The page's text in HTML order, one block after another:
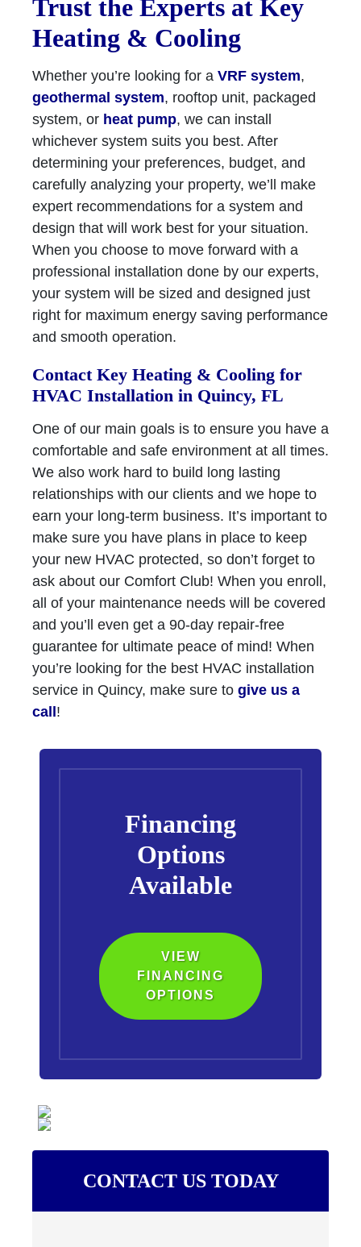
Trust the Experts at Key
Heating & Cooling
Whether you’re looking for a VRF system,
geothermal system, rooftop unit, packaged
system, or heat pump, we can install
whichever system suits you best. After
determining your preferences, budget, and
carefully analyzing your property, we’ll make
expert recommendations for a system and
design that will work best for your situation.
When you choose to move forward with a
professional installation done by our experts,
your system will be sized and designed just
right for maximum energy saving performance
and smooth operation.
Contact Key Heating & Cooling for
HVAC Installation in Quincy, FL
One of our main goals is to ensure you have a
comfortable and safe environment at all times.
We also work hard to build long lasting
relationships with our clients and we hope to
earn your long-term business. It’s important to
make sure you have plans in place to keep
your new HVAC protected, so don’t forget to
ask about our Comfort Club! When you enroll,
all of your maintenance needs will be covered
and you’ll even get a 90-day repair-free
guarantee for ultimate peace of mind! When
you’re looking for the best HVAC installation
service in Quincy, make sure to give us a
call!
Financing
Options
Available
VIEW
FINANCING
OPTIONS
CONTACT US TODAY